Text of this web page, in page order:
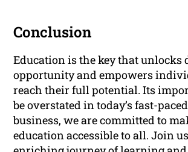
Conclusion
Education is the key that unlocks
opportunity and empowers
reach their full potential. Its
be overstated in today’s fast-
business, we are committed to
education accessible to all. Join